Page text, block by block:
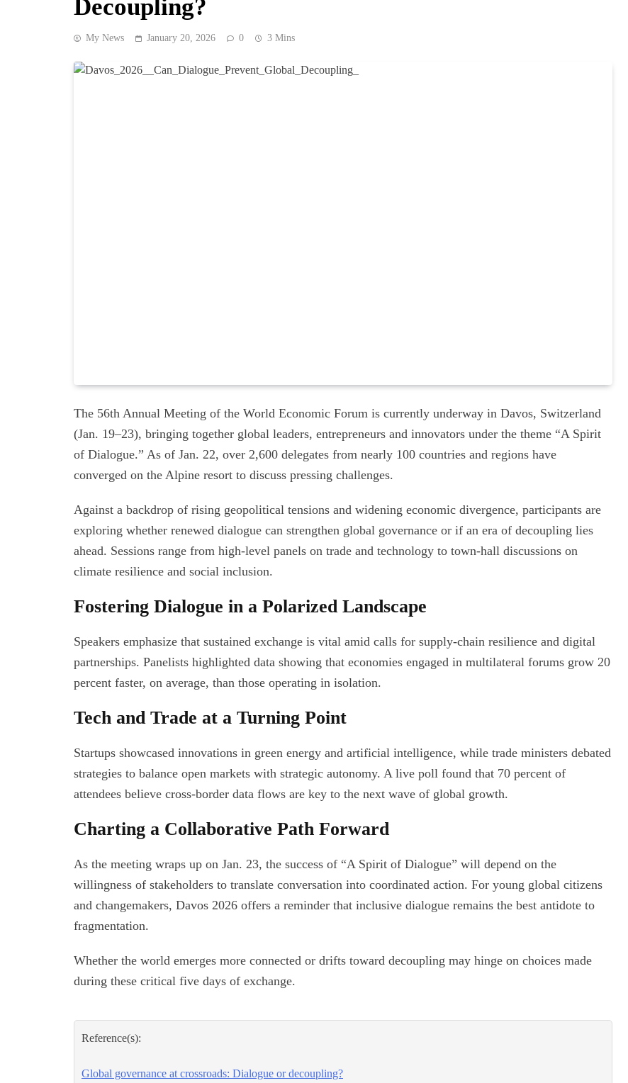
Decoupling?
My News January 20, 2026 0 3 Mins
The 56th Annual Meeting of the World Economic Forum is currently underway in Davos, Switzerland
(Jan. 19–23), bringing together global leaders, entrepreneurs and innovators under the theme “A Spirit
of Dialogue.” As of Jan. 22, over 2,600 delegates from nearly 100 countries and regions have
converged on the Alpine resort to discuss pressing challenges.
Against a backdrop of rising geopolitical tensions and widening economic divergence, participants are
exploring whether renewed dialogue can strengthen global governance or if an era of decoupling lies
ahead. Sessions range from high-level panels on trade and technology to town-hall discussions on
climate resilience and social inclusion.
Fostering Dialogue in a Polarized Landscape
Speakers emphasize that sustained exchange is vital amid calls for supply-chain resilience and digital
partnerships. Panelists highlighted data showing that economies engaged in multilateral forums grow 20
percent faster, on average, than those operating in isolation.
Tech and Trade at a Turning Point
Startups showcased innovations in green energy and artificial intelligence, while trade ministers debated
strategies to balance open markets with strategic autonomy. A live poll found that 70 percent of
attendees believe cross-border data flows are key to the next wave of global growth.
Charting a Collaborative Path Forward
As the meeting wraps up on Jan. 23, the success of “A Spirit of Dialogue” will depend on the
willingness of stakeholders to translate conversation into coordinated action. For young global citizens
and changemakers, Davos 2026 offers a reminder that inclusive dialogue remains the best antidote to
fragmentation.
Whether the world emerges more connected or drifts toward decoupling may hinge on choices made
during these critical five days of exchange.
Reference(s):
Global governance at crossroads: Dialogue or decoupling?